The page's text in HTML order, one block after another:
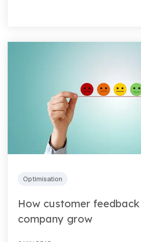
Optimisation
How customer
company grow